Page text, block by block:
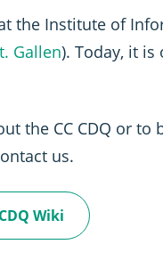
the Institute of
Gallen). Today, it is
the CC CDQ or to
us.
Wiki